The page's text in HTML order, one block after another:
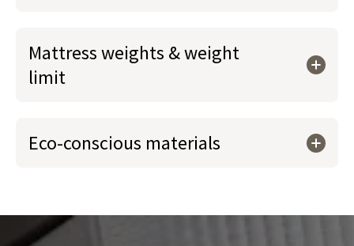
Mattress weights & weight
limit
Eco-conscious materials